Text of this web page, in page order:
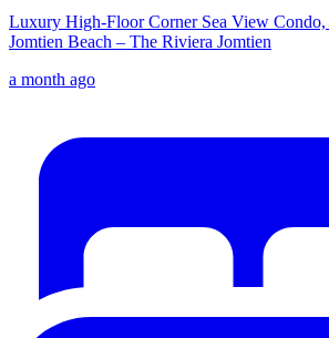
Luxury High-Floor Corner Sea View Condo,
Jomtien Beach – The Riviera Jomtien
a month ago